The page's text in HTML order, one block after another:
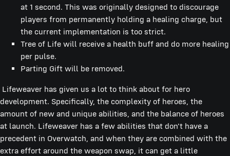
at 1 second. This was originally designed to discourage
players from permanently holding a healing charge, but
the current implementation is too strict.
Tree of Life will receive a health buff and do more healing
per pulse.
Parting Gift will be removed.
Lifeweaver has given us a lot to think about for hero
development. Specifically, the complexity of heroes, the
amount of new and unique abilities, and the balance of heroes
at launch. Lifeweaver has a few abilities that don't have a
precedent in Overwatch, and when they are combined with the
extra effort around the weapon swap, it can get a little